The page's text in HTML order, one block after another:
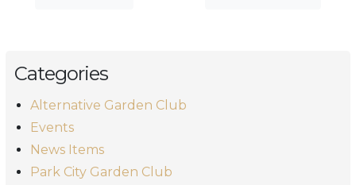
Categories
Alternative Garden Club
Events
News Items
Park City Garden Club